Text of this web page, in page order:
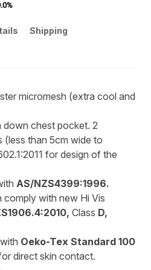
Shipping
micromesh (extra cool and
down chest pocket. 2
(less than 5cm wide to
for design of the
AS/NZS4399:1996.
comply with new Hi Vis
Class D,
Oeko-Tex Standard 100
direct skin contact.